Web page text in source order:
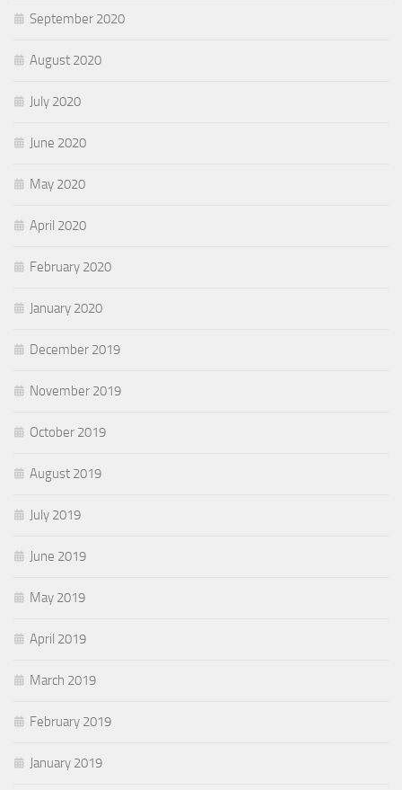
September 2020
August 2020
July 2020
June 2020
May 2020
April 2020
February 2020
January 2020
December 2019
November 2019
October 2019
August 2019
July 2019
June 2019
May 2019
April 2019
March 2019
February 2019
January 2019